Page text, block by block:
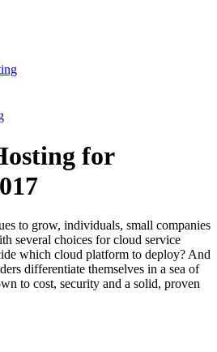
for
to grow, individuals, small companies
several choices for cloud service
which cloud platform to deploy? And
differentiate themselves in a sea of
to cost, security and a solid, proven